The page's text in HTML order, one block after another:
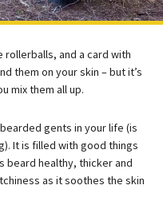
rollerballs, and a card with
them on your skin – but it’s
mix them all up.
gents in your life (is
It is filled with good things
beard healthy, thicker and
as it soothes the skin